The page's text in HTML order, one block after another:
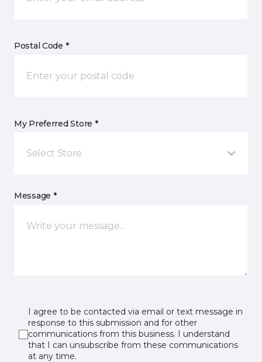
Postal Code *
My Preferred Store *
Select Store
Message *
I agree to be contacted via email or text message in
response to this submission and for other
communications from this business. I understand
that I can unsubscribe from these communications
at any time.